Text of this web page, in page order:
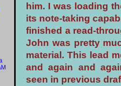
him. I was loading
its note-taking
finished a read-
John was pretty
material. This lead
and again and
seen in previous